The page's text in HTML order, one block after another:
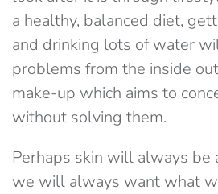
a healthy, balanced diet,
and drinking lots of water
problems from the inside
make-up which aims to
without solving them.
Perhaps skin will always be
we will always want what